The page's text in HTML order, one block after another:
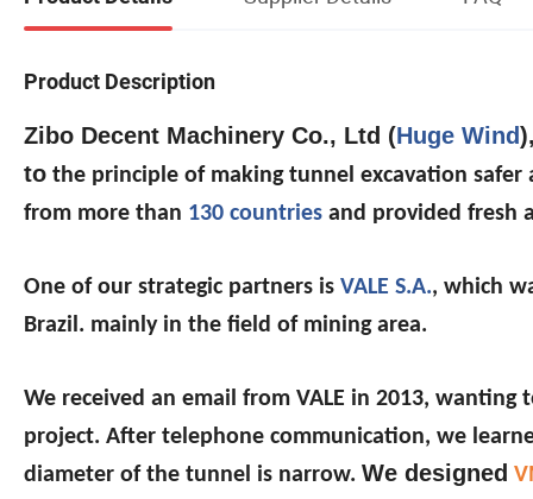
Product Description
Zibo Decent Machinery Co., Ltd (Huge Wind
to the principle of making tunnel excavation safer
from more than 130 countries and provided fresh
One of our strategic partners is VALE S.A., which
Brazil. mainly in the field of mining area.
We received an email from VALE in 2013,
project. After telephone communication, we
diameter of the tunnel is narrow. We designed